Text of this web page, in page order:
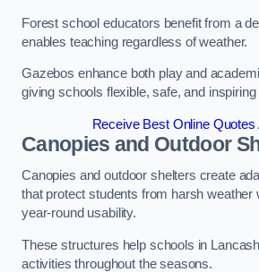
Forest school educators benefit from a
enables teaching regardless of weather.
Gazebos enhance both play and
giving schools flexible, safe, and
Receive Best Online Quotes
Canopies and Outdoor
Canopies and outdoor shelters create
that protect students from harsh weather
year-round usability.
These structures help schools in
activities throughout the seasons.